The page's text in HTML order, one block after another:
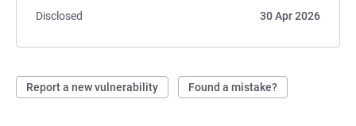
Disclosed
30 Apr 2026
Report a new vulnerability Found a mistake?